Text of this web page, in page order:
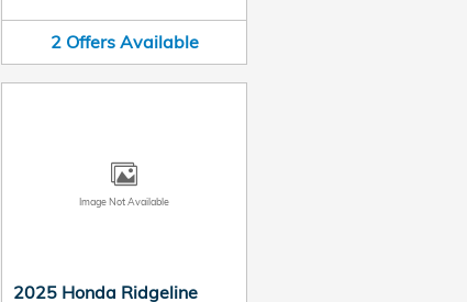
2 Offers Available
Image Not Available
2025 Honda Ridgeline